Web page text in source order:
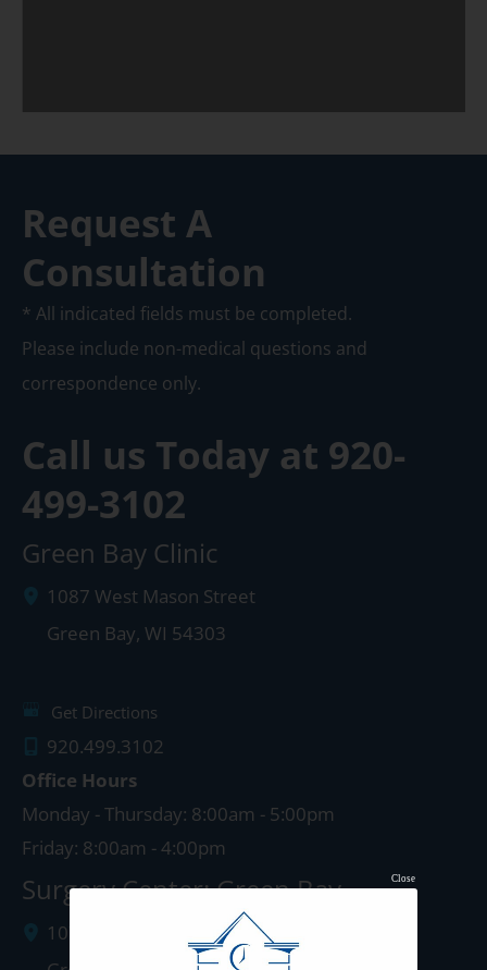
Request A
Consultation
* All indicated fields must be completed.
Please include non-medical questions and
correspondence only.
Call us Today at 920-
499-3102
Green Bay Clinic
1087 West Mason Street
Green Bay, WI 54303
Get Directions
920.499.3102
Office Hours
Monday - Thursday: 8:00am - 5:00pm
Friday: 8:00am - 4:00pm
Surgery Center: Green Bay
1077 West Mason Street
Close